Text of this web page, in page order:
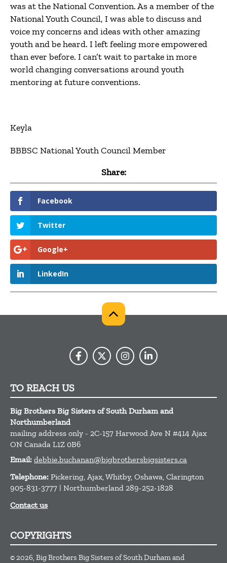
was at the National Convention. As a member of the
National Youth Council, I was able to discuss and
voice my concerns and ideas with other amazing
youth and be heard. I left feeling more empowered
than ever before. I can’t wait to partake in more
world changing conversations around youth
mentoring at future conventions.
Keyla
BBBSC National Youth Council Member
Share:
Facebook
Twitter
Google+
LinkedIn
TO REACH US
Big Brothers Big Sisters of South Durham and
Northumberland
mailing address only - 2C-157 Harwood Ave N #414 Ajax
ON Canada L1Z 0B6
Email: debbie.buchanan@bigbrothersbigsisters.ca
Telephone: Pickering, Ajax, Whitby, Oshawa, Clarington
905-831-3777 | Northumberland 289-252-1828
Contact us
COPYRIGHTS
© 2026, Big Brothers Big Sisters of South Durham and